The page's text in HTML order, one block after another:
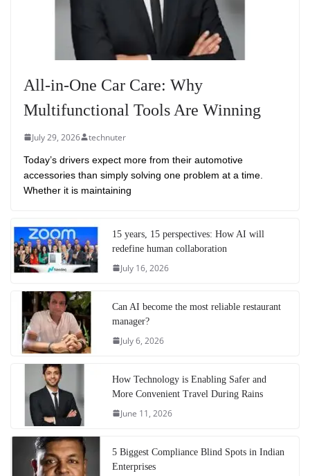
All-in-One Car Care: Why
Multifunctional Tools Are Winning
July 29, 2026 technuter
Today’s drivers expect more from their automotive
accessories than simply solving one problem at a time.
Whether it is maintaining
15 years, 15 perspectives: How AI will
redefine human collaboration
July 16, 2026
Can AI become the most reliable restaurant
manager?
July 6, 2026
How Technology is Enabling Safer and
More Convenient Travel During Rains
June 11, 2026
5 Biggest Compliance Blind Spots in Indian
Enterprises